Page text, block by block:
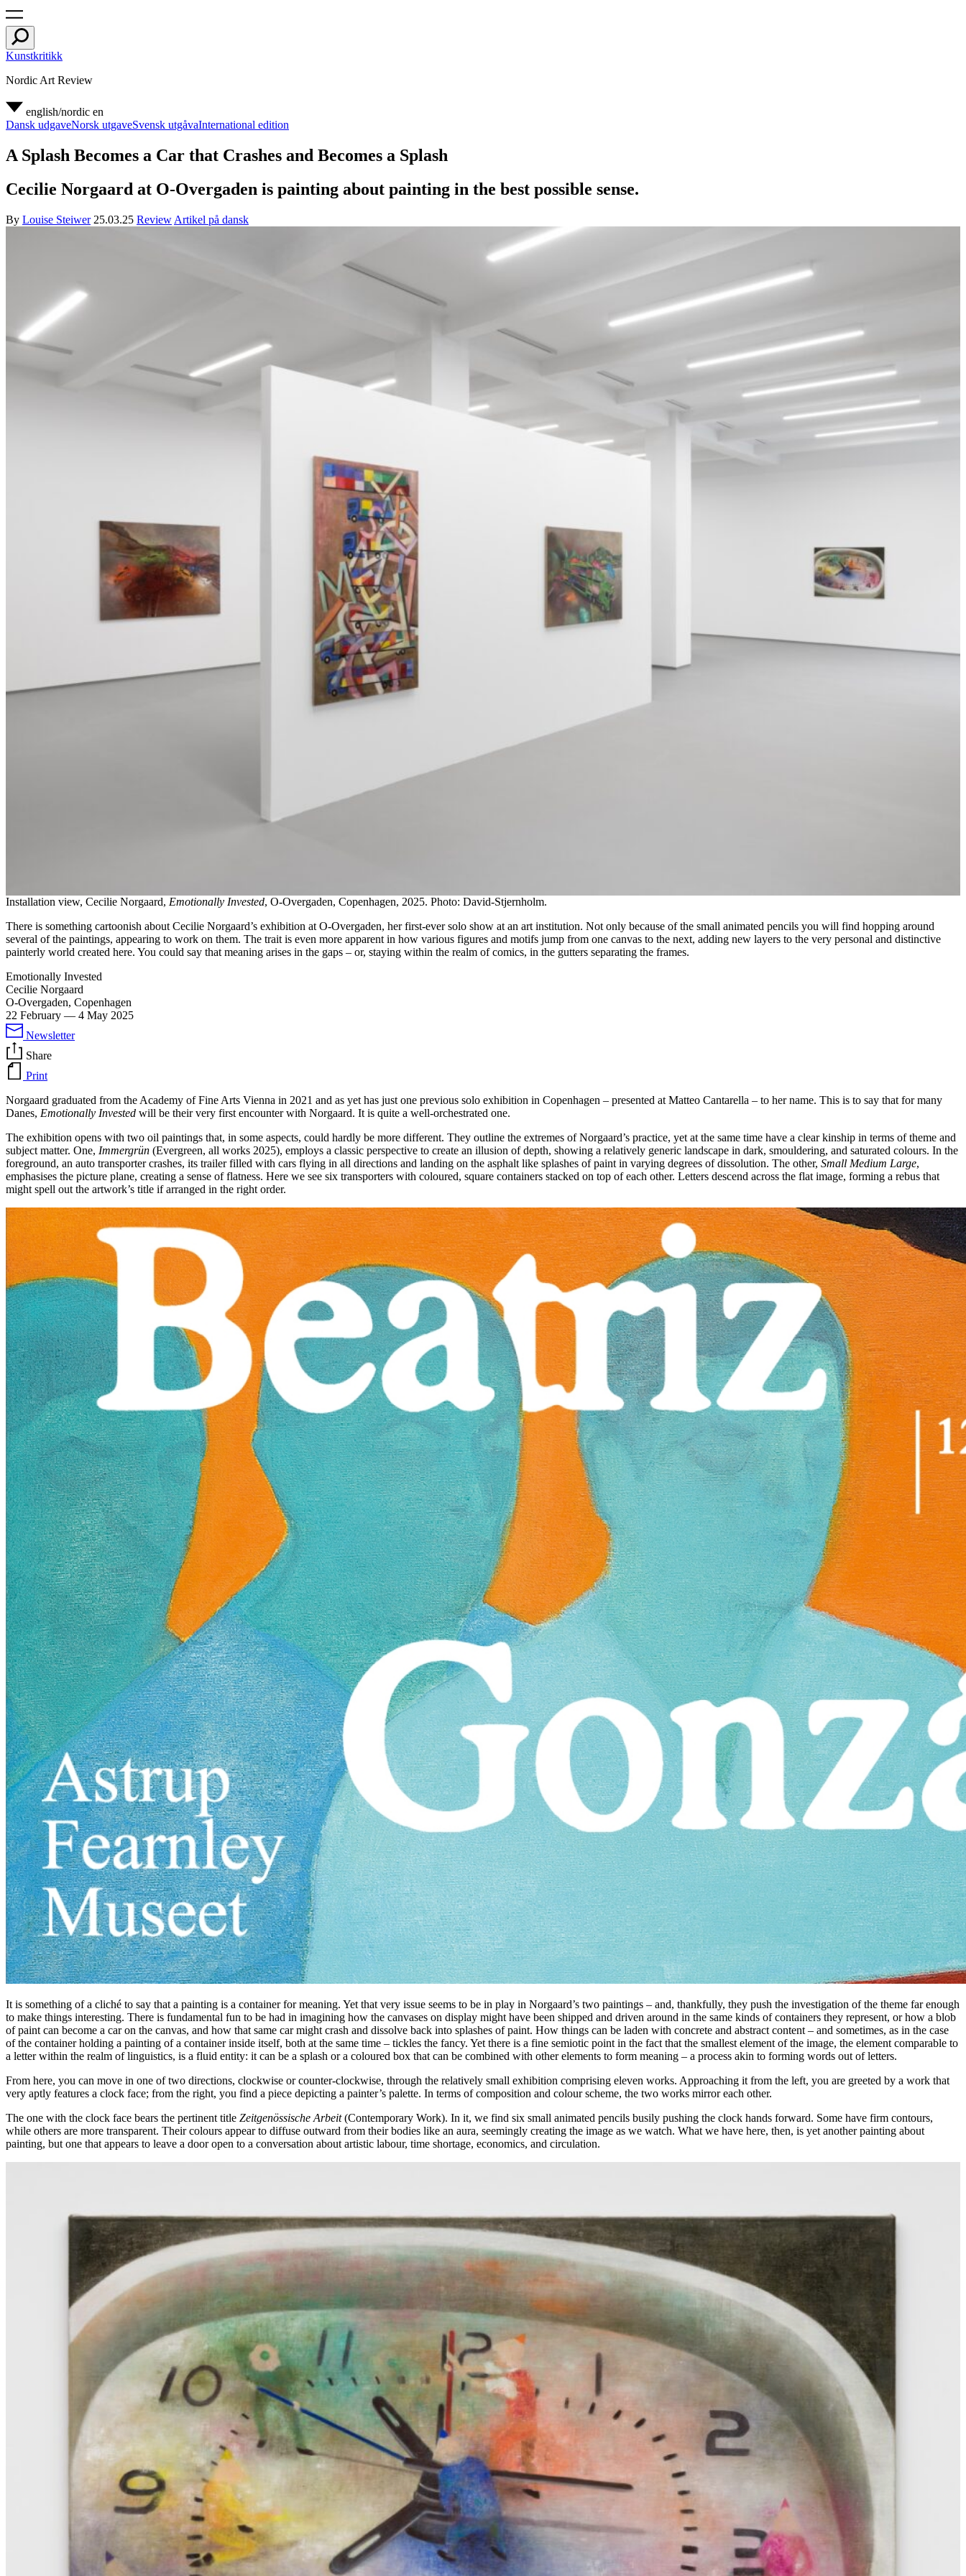
Kunstkritikk
Nordic Art Review
english/nordic en
Dansk udgaveNorsk utgaveSvensk utgåvaInternational edition
A Splash Becomes a Car that Crashes and Becomes a Splash
Cecilie Norgaard at O-Overgaden is painting about painting in the best possible sense.
By Louise Steiwer 25.03.25 Review Artikel på dansk
Installation view, Cecilie Norgaard, Emotionally Invested, O-Overgaden, Copenhagen, 2025. Photo: David-Stjernholm.
There is something cartoonish about Cecilie Norgaard’s exhibition at O-Overgaden, her first-ever solo show at an art institution. Not only because of the small animated pencils you will find hopping around
several of the paintings, appearing to work on them. The trait is even more apparent in how various figures and motifs jump from one canvas to the next, adding new layers to the very personal and distinctive
painterly world created here. You could say that meaning arises in the gaps – or, staying within the realm of comics, in the gutters separating the frames.
Emotionally Invested
Cecilie Norgaard
O-Overgaden, Copenhagen
22 February — 4 May 2025
Newsletter
Share
Print
Norgaard graduated from the Academy of Fine Arts Vienna in 2021 and as yet has just one previous solo exhibition in Copenhagen – presented at Matteo Cantarella – to her name. This is to say that for many
Danes, Emotionally Invested will be their very first encounter with Norgaard. It is quite a well-orchestrated one.
The exhibition opens with two oil paintings that, in some aspects, could hardly be more different. They outline the extremes of Norgaard’s practice, yet at the same time have a clear kinship in terms of theme and
subject matter. One, Immergrün (Evergreen, all works 2025), employs a classic perspective to create an illusion of depth, showing a relatively generic landscape in dark, smouldering, and saturated colours. In the
foreground, an auto transporter crashes, its trailer filled with cars flying in all directions and landing on the asphalt like splashes of paint in varying degrees of dissolution. The other, Small Medium Large,
emphasises the picture plane, creating a sense of flatness. Here we see six transporters with coloured, square containers stacked on top of each other. Letters descend across the flat image, forming a rebus that
might spell out the artwork’s title if arranged in the right order.
It is something of a cliché to say that a painting is a container for meaning. Yet that very issue seems to be in play in Norgaard’s two paintings – and, thankfully, they push the investigation of the theme far enough
to make things interesting. There is fundamental fun to be had in imagining how the canvases on display might have been shipped and driven around in the same kinds of containers they represent, or how a blob
of paint can become a car on the canvas, and how that same car might crash and dissolve back into splashes of paint. How things can be laden with concrete and abstract content – and sometimes, as in the case
of the container holding a painting of a container inside itself, both at the same time – tickles the fancy. Yet there is a fine semiotic point in the fact that the smallest element of the image, the element comparable to
a letter within the realm of linguistics, is a fluid entity: it can be a splash or a coloured box that can be combined with other elements to form meaning – a process akin to forming words out of letters.
From here, you can move in one of two directions, clockwise or counter-clockwise, through the relatively small exhibition comprising eleven works. Approaching it from the left, you are greeted by a work that
very aptly features a clock face; from the right, you find a piece depicting a painter’s palette. In terms of composition and colour scheme, the two works mirror each other.
The one with the clock face bears the pertinent title Zeitgenössische Arbeit(Contemporary Work). In it, we find six small animated pencils busily pushing the clock hands forward. Some have firm contours,
while others are more transparent. Their colours appear to diffuse outward from their bodies like an aura, seemingly creating the image as we watch. What we have here, then, is yet another painting about
painting, but one that appears to leave a door open to a conversation about artistic labour, time shortage, economics, and circulation.